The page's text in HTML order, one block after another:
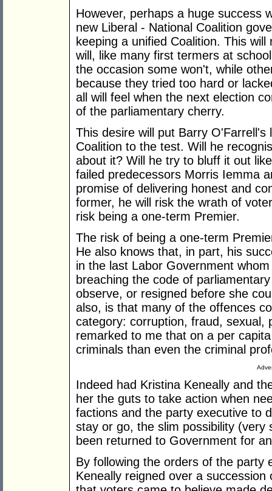
However, perhaps a huge success
new Liberal - National Coalition
keeping a unified Coalition. This
will, like many first termers at
the occasion some won't, while
because they tried too hard or
all will feel when the next election
of the parliamentary cherry.
This desire will put Barry
Coalition to the test. Will he
about it? Will he try to bluff it out
failed predecessors Morris Iemma
promise of delivering honest and
former, he will risk the wrath of
risk being a one-term Premier.
The risk of being a one-term
He also knows that, in part, his
in the last Labor Government
breaching the code of
observe, or resigned before she
also, is that many of the offences
category: corruption, fraud, sexual,
remarked to me that on a per
criminals than even the criminal
Indeed had Kristina Keneally and
her the guts to take action when
factions and the party executive to
stay or go, the slim possibility (very
been returned to Government for
By following the orders of the party
Keneally reigned over a